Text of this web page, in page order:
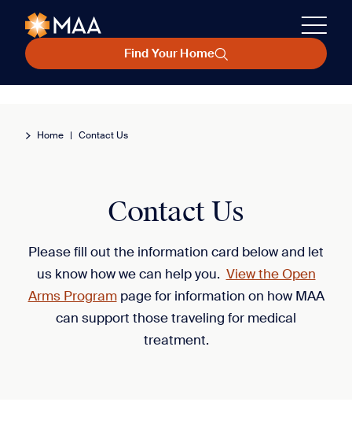
Find Your Home
Home | Contact Us
Contact Us
Please fill out the information card below and let
us know how we can help you. View the Open
Arms Programpage for information on how MAA
can support those traveling for medical
treatment.